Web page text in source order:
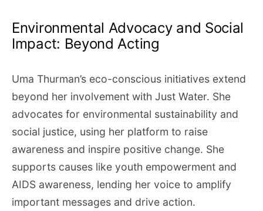
Environmental Advocacy and Social
Impact: Beyond Acting
Uma Thurman’s eco-conscious initiatives extend
beyond her involvement with Just Water. She
advocates for environmental sustainability and
social justice, using her platform to raise
awareness and inspire positive change. She
supports causes like youth empowerment and
AIDS awareness, lending her voice to amplify
important messages and drive action.